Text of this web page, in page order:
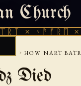
Church
×
› HOW NART
Died